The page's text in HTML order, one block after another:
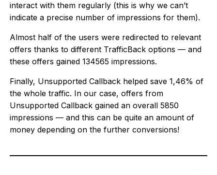
interact with them regularly (this is why we can’t
indicate a precise number of impressions for them).
Almost half of the users were redirected to relevant
offers thanks to different TrafficBack options — and
these offers gained 134565 impressions.
Finally, Unsupported Callback helped save 1,46% of
the whole traffic. In our case, offers from
Unsupported Callback gained an overall 5850
impressions — and this can be quite an amount of
money depending on the further conversions!